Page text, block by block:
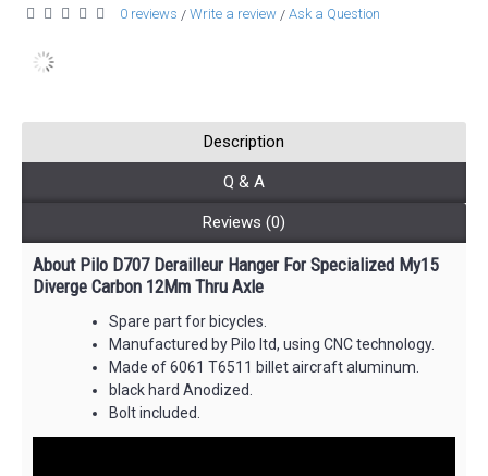
0 reviews / Write a review / Ask a Question
Description
Q & A
Reviews (0)
About Pilo D707 Derailleur Hanger For Specialized My15
Diverge Carbon 12Mm Thru Axle
Spare part for bicycles.
Manufactured by Pilo ltd, using CNC technology.
Made of 6061 T6511 billet aircraft aluminum.
black hard Anodized.
Bolt included.